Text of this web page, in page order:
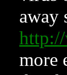
away
more